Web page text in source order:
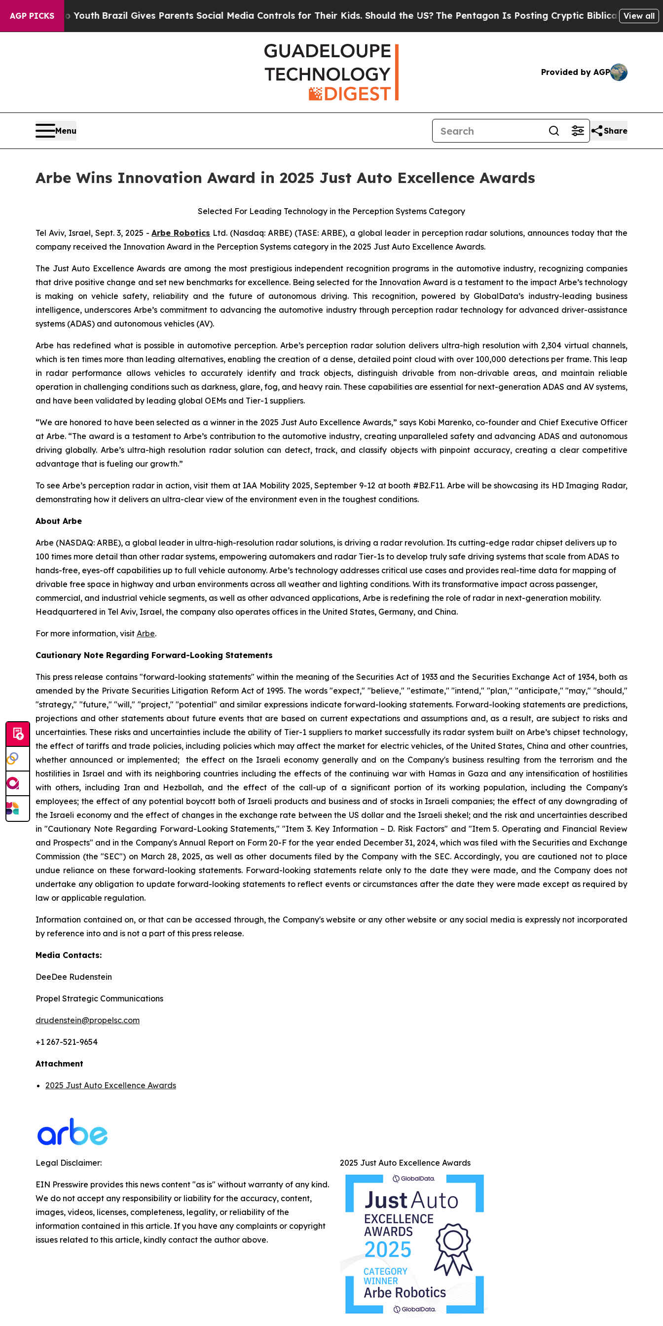
AGP PICKS
to Youth Brazil Gives Parents Social Media Controls for Their Kids. Should the US?The Pentagon Is Posting Cryptic Biblical Messages onView all
Provided by AGP
Menu Share
Arbe Wins Innovation Award in 2025 Just Auto Excellence Awards
Selected For Leading Technology in the Perception Systems Category
Tel Aviv, Israel, Sept. 3, 2025 -Arbe Robotics Ltd. (Nasdaq: ARBE) (TASE: ARBE), a global leader in perception radar solutions, announces today that the
company received the Innovation Award in the Perception Systems category in the 2025 Just Auto Excellence Awards.
The Just Auto Excellence Awards are among the most prestigious independent recognition programs in the automotive industry, recognizing companies
that drive positive change and set new benchmarks for excellence. Being selected for the Innovation Award is a testament to the impact Arbe’s technology
is making on vehicle safety, reliability and the future of autonomous driving. This recognition, powered by GlobalData’s industry-leading business
intelligence, underscores Arbe’s commitment to advancing the automotive industry through perception radar technology for advanced driver-assistance
systems (ADAS) and autonomous vehicles (AV).
Arbe has redefined what is possible in automotive perception. Arbe’s perception radar solution delivers ultra-high resolution with 2,304 virtual channels,
which is ten times more than leading alternatives, enabling the creation of a dense, detailed point cloud with over 100,000 detections per frame. This leap
in radar performance allows vehicles to accurately identify and track objects, distinguish drivable from non-drivable areas, and maintain reliable
operation in challenging conditions such as darkness, glare, fog, and heavy rain. These capabilities are essential for next-generation ADAS and AV systems,
and have been validated by leading global OEMs and Tier-1 suppliers.
“We are honored to have been selected as a winner in the 2025 Just Auto Excellence Awards,” says Kobi Marenko, co-founder and Chief Executive Officer
at Arbe. “The award is a testament to Arbe’s contribution to the automotive industry, creating unparalleled safety and advancing ADAS and autonomous
driving globally. Arbe’s ultra-high resolution radar solution can detect, track, and classify objects with pinpoint accuracy, creating a clear competitive
advantage that is fueling our growth.”
To see Arbe’s perception radar in action, visit them at IAA Mobility 2025, September 9-12 at booth #B2.F11. Arbe will be showcasing its HD Imaging Radar,
demonstrating how it delivers an ultra-clear view of the environment even in the toughest conditions.
About Arbe
Arbe (NASDAQ: ARBE), a global leader in ultra-high-resolution radar solutions, is driving a radar revolution. Its cutting-edge radar chipset delivers up to
100 times more detail than other radar systems, empowering automakers and radar Tier-1s to develop truly safe driving systems that scale from ADAS to
hands-free, eyes-off capabilities up to full vehicle autonomy. Arbe’s technology addresses critical use cases and provides real-time data for mapping of
drivable free space in highway and urban environments across all weather and lighting conditions. With its transformative impact across passenger,
commercial, and industrial vehicle segments, as well as other advanced applications, Arbe is redefining the role of radar in next-generation mobility.
Headquartered in Tel Aviv, Israel, the company also operates offices in the United States, Germany, and China.
For more information, visit Arbe.
Cautionary Note Regarding Forward-Looking Statements
This press release contains "forward-looking statements" within the meaning of the Securities Act of 1933 and the Securities Exchange Act of 1934, both as
amended by the Private Securities Litigation Reform Act of 1995. The words "expect," "believe," "estimate," "intend," "plan," "anticipate," "may," "should,"
"strategy," "future," "will," "project," "potential" and similar expressions indicate forward-looking statements. Forward-looking statements are predictions,
projections and other statements about future events that are based on current expectations and assumptions and, as a result, are subject to risks and
uncertainties. These risks and uncertainties include the ability of Tier-1 suppliers to market successfully its radar system built on Arbe’s chipset technology,
the effect of tariffs and trade policies, including policies which may affect the market for electric vehicles, of the United States, China and other countries,
whether announced or implemented; the effect on the Israeli economy generally and on the Company's business resulting from the terrorism and the
hostilities in Israel and with its neighboring countries including the effects of the continuing war with Hamas in Gaza and any intensification of hostilities
with others, including Iran and Hezbollah, and the effect of the call-up of a significant portion of its working population, including the Company's
employees; the effect of any potential boycott both of Israeli products and business and of stocks in Israeli companies; the effect of any downgrading of
the Israeli economy and the effect of changes in the exchange rate between the US dollar and the Israeli shekel; and the risk and uncertainties described
in "Cautionary Note Regarding Forward-Looking Statements," "Item 3. Key Information – D. Risk Factors" and "Item 5. Operating and Financial Review
and Prospects" and in the Company's Annual Report on Form 20-F for the year ended December 31, 2024, which was filed with the Securities and Exchange
Commission (the "SEC") on March 28, 2025, as well as other documents filed by the Company with the SEC. Accordingly, you are cautioned not to place
undue reliance on these forward-looking statements. Forward-looking statements relate only to the date they were made, and the Company does not
undertake any obligation to update forward-looking statements to reflect events or circumstances after the date they were made except as required by
law or applicable regulation.
Information contained on, or that can be accessed through, the Company's website or any other website or any social media is expressly not incorporated
by reference into and is not a part of this press release.
Media Contacts:
DeeDee Rudenstein
Propel Strategic Communications
drudenstein@propelsc.com
+1 267-521-9654
Attachment
2025 Just Auto Excellence Awards
2025 Just Auto Excellence Awards
Legal Disclaimer:
EIN Presswire provides this news content "as is" without warranty of any kind.
We do not accept any responsibility or liability for the accuracy, content,
images, videos, licenses, completeness, legality, or reliability of the
information contained in this article. If you have any complaints or copyright
issues related to this article, kindly contact the author above.